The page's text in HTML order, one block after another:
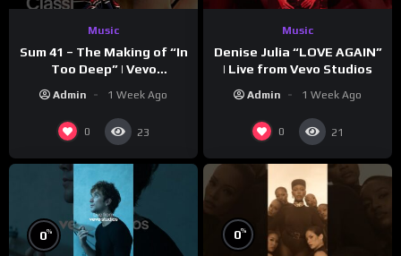
Music
Sum 41 – The Making of “In
Too Deep” | Vevo
Admin 1 Week Ago
0 23
Music
Denise Julia “LOVE AGAIN”
| Live from Vevo Studios
Admin 1 Week Ago
0 21
0% 0%